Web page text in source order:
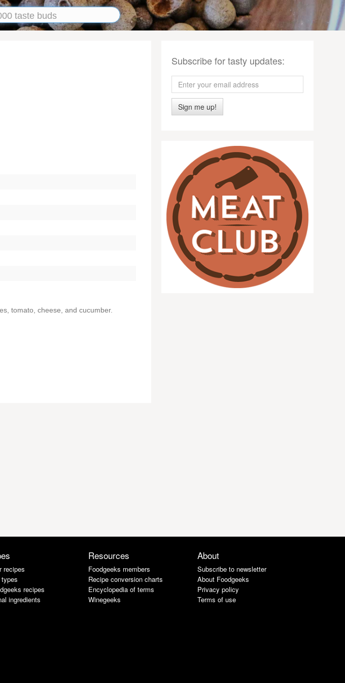
tomato, cheese, and cucumber.
Subscribe for tasty updates:
Sign me up!
recipes
recipes
ingredients
Resources
Foodgeeks members
Recipe conversion charts
Encyclopedia of terms
Winegeeks
About
Subscribe to newsletter
About Foodgeeks
Privacy policy
Terms of use